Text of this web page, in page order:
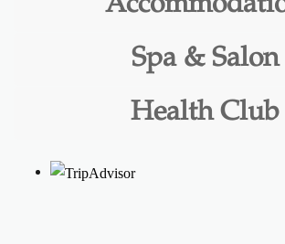
Spa & Salon
Health Club